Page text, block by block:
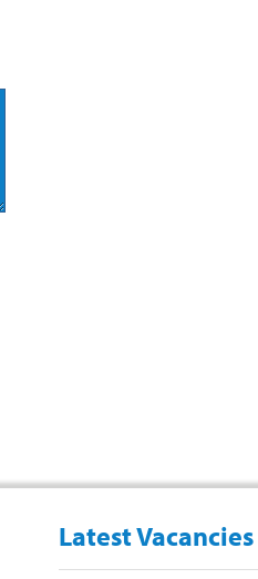
Latest Vacancies